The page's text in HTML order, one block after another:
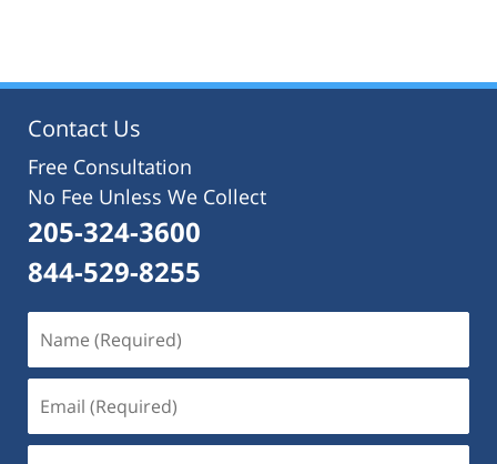
Contact Us
Free Consultation
No Fee Unless We Collect
205-324-3600
844-529-8255
(Required)
(Required)